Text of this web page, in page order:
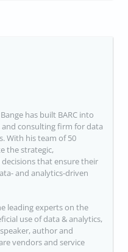
has built BARC into
and consulting firm for data
With his team of 50
the strategic,
that ensure their
and analytics-driven
leading experts on the
use of data & analytics,
author and
vendors and service